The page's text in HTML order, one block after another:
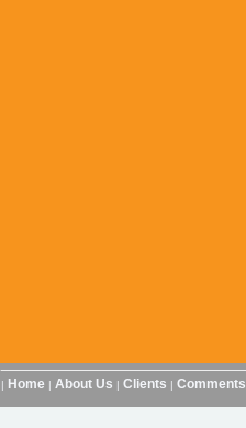
| Home | About Us | Clients | Comments